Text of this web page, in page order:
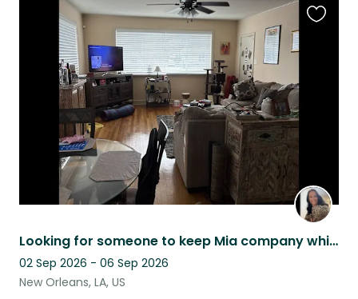
Looking for someone to keep Mia company while her mom explores the world!
02 Sep 2026 - 06 Sep 2026
New Orleans, LA, US